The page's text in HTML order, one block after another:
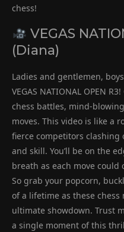
chess!
VEGAS
(Diana)
Ladies and gentlemen,
VEGAS NATIONAL OPEN
chess battles, mind-
moves. This video is like a
fierce competitors
and skill. You’ll be on the
breath as each move
So grab your popcorn,
of a lifetime as these
ultimate showdown. Trust
a single moment of this